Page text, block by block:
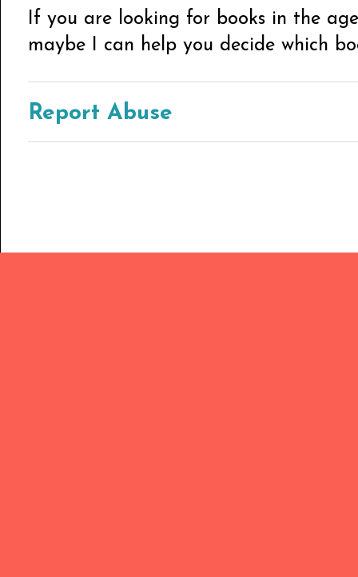
If you are looking for books in the
maybe I can help you decide which
Report Abuse